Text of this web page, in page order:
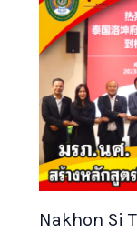
Nakhon Si